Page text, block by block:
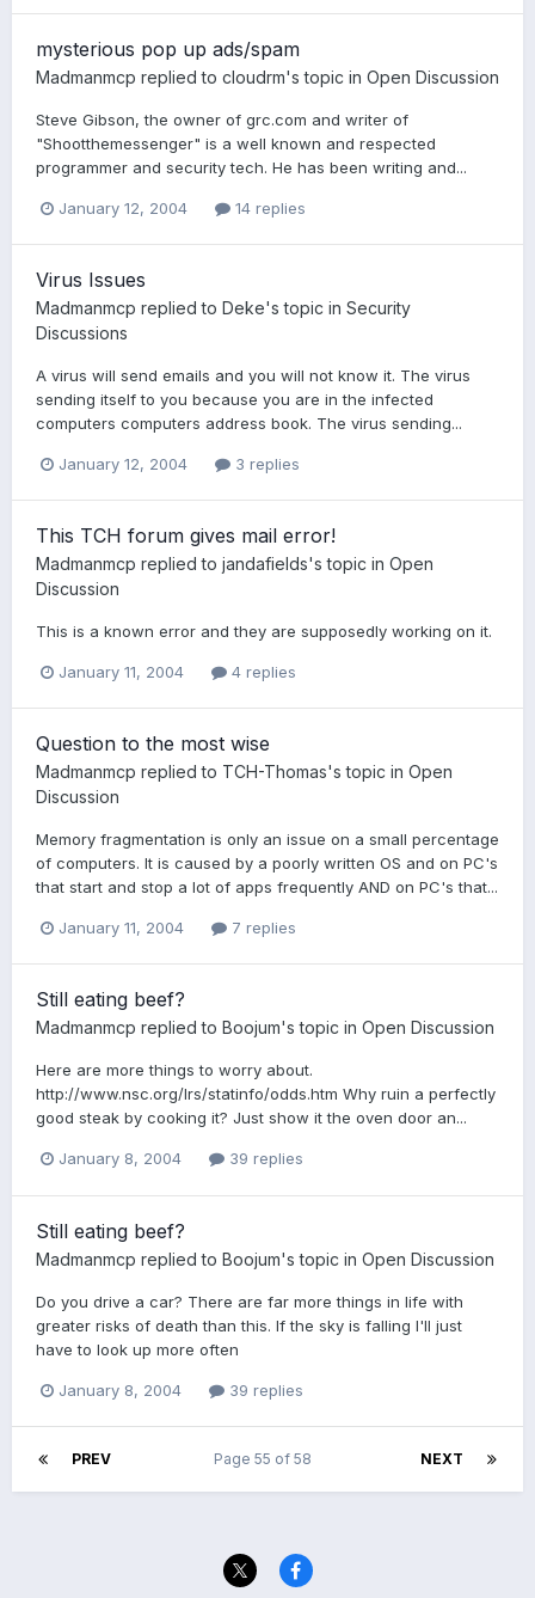
mysterious pop up ads/spam
Madmanmcp replied to cloudrm's topic in Open Discussion
Steve Gibson, the owner of grc.com and writer of
"Shootthemessenger" is a well known and respected
programmer and security tech. He has been writing and...
January 12, 2004 14 replies
Virus Issues
Madmanmcp replied to Deke's topic in Security
Discussions
A virus will send emails and you will not know it. The virus
sending itself to you because you are in the infected
computers computers address book. The virus sending...
January 12, 2004 3 replies
This TCH forum gives mail error!
Madmanmcp replied to jandafields's topic in Open
Discussion
This is a known error and they are supposedly working on it.
January 11, 2004 4 replies
Question to the most wise
Madmanmcp replied to TCH-Thomas's topic in Open
Discussion
Memory fragmentation is only an issue on a small percentage
of computers. It is caused by a poorly written OS and on PC's
that start and stop a lot of apps frequently AND on PC's that...
January 11, 2004 7 replies
Still eating beef?
Madmanmcp replied to Boojum's topic in Open Discussion
Here are more things to worry about.
http://www.nsc.org/lrs/statinfo/odds.htm Why ruin a perfectly
good steak by cooking it? Just show it the oven door an...
January 8, 2004 39 replies
Still eating beef?
Madmanmcp replied to Boojum's topic in Open Discussion
Do you drive a car? There are far more things in life with
greater risks of death than this. If the sky is falling I'll just
have to look up more often
January 8, 2004 39 replies
PREV NEXT
Page 55 of 58